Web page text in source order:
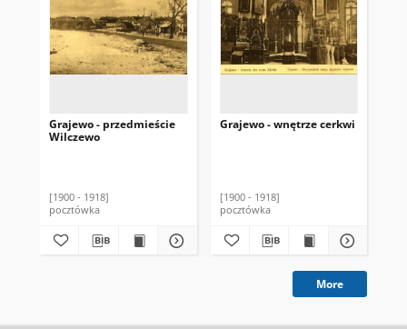
Grajewo - przedmieście
Wilczewo
[1900 - 1918]
pocztówka
Grajewo - wnętrze cerkwi
[1900 - 1918]
pocztówka
More